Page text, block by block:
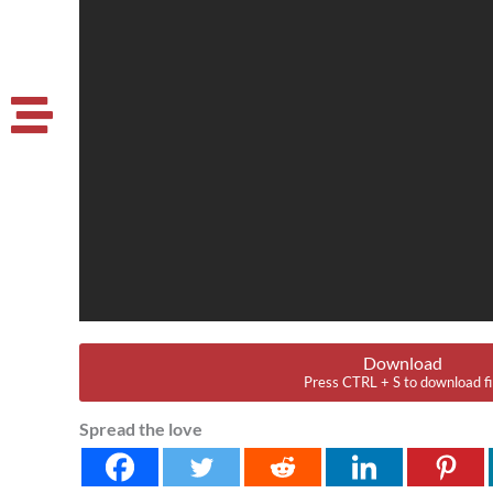
Download
Press CTRL + S to download
Spread the love